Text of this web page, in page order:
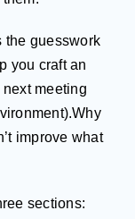
the guesswork
you craft an
meeting
improve what
sections: